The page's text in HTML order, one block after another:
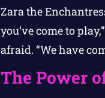
Zara the
you’ve come to
afraid. “We have
The Power